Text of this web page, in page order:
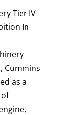
Tier IV
In
Cummins
as a